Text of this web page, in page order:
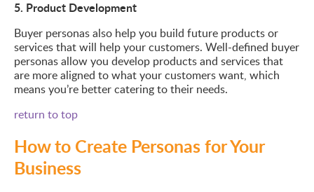
5. Product Development
Buyer personas also help you build future products or
services that will help your customers. Well-defined buyer
personas allow you develop products and services that
are more aligned to what your customers want, which
means you’re better catering to their needs.
return to top
How to Create Personas for Your
Business